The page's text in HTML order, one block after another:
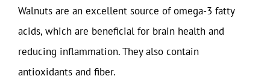
Walnuts are an excellent source of omega-3 fatty
acids, which are beneficial for brain health and
reducing inflammation. They also contain
antioxidants and fiber.